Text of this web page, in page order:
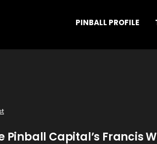
PINBALL PROFILE
Pinball Capital’s Francis